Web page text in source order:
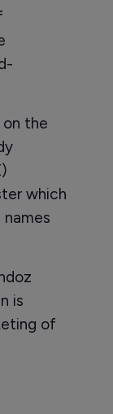
on the
which
is
of